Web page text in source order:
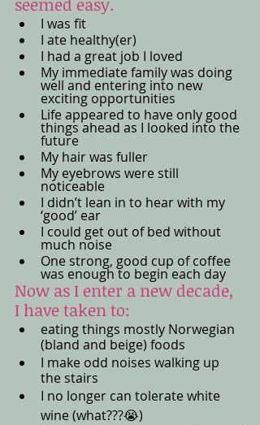
I was fit
I ate healthy(er)
I had a great job I loved
My immediate family was doing
well and entering into new
exciting opportunities
Life appeared to have only good
things ahead as I looked into the
future
My hair was fuller
My eyebrows were still
noticeable
I didn’t lean in to hear with my
‘good’ ear
I could get out of bed without
much noise
One strong, good cup of coffee
was enough to begin each day
Now as I enter a new decade,
I have taken to:
eating things mostly Norwegian
(bland and beige) foods
I make odd noises walking up
the stairs
I no longer can tolerate white
wine (what???😭)